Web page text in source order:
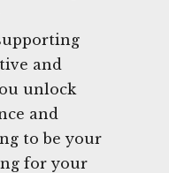
and
unlock
and
to be your
for your